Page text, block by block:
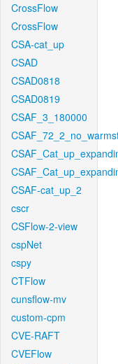
CrossFlow
CrossFlow
CSA-cat_up
CSAD
CSAD0818
CSAD0819
CSAF_3_180000
CSAF-cat_up_2
cscr
CSFlow-2-view
cspNet
cspy
CTFlow
cunsflow-mv
custom-cpm
CVE-RAFT
CVEFlow